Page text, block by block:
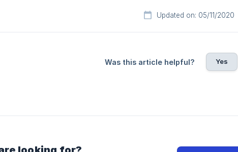
Updated on: 05/11/2020
Was this article helpful? Yes